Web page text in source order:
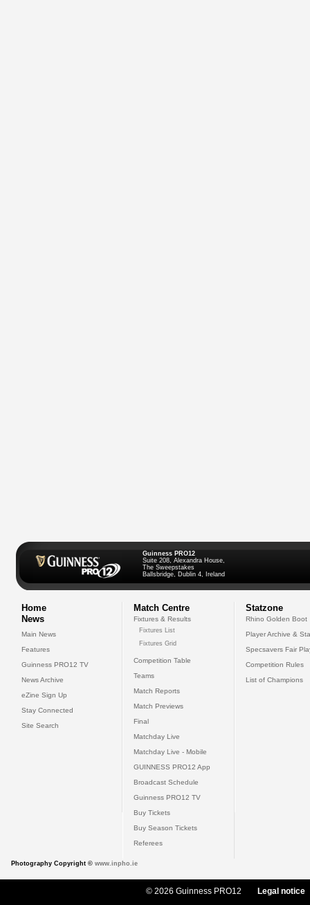
Guinness PRO12
Suite 208, Alexandra House,
The Sweepstakes
Ballsbridge, Dublin 4, Ireland
Home
News
Main News
Features
Guinness PRO12 TV
News Archive
eZine Sign Up
Stay Connected
Site Search
Match Centre
Fixtures & Results
Fixtures List
Fixtures Grid
Competition Table
Teams
Match Reports
Match Previews
Final
Matchday Live
Matchday Live - Mobile
GUINNESS PRO12 App
Broadcast Schedule
Guinness PRO12 TV
Buy Tickets
Buy Season Tickets
Referees
Statzone
Rhino Golden Boot
Player Archive &
Specsavers Fair
Competition Rules
List of Champions
Photography Copyright © www.inpho.ie
© 2026 Guinness PRO12 Legal notice